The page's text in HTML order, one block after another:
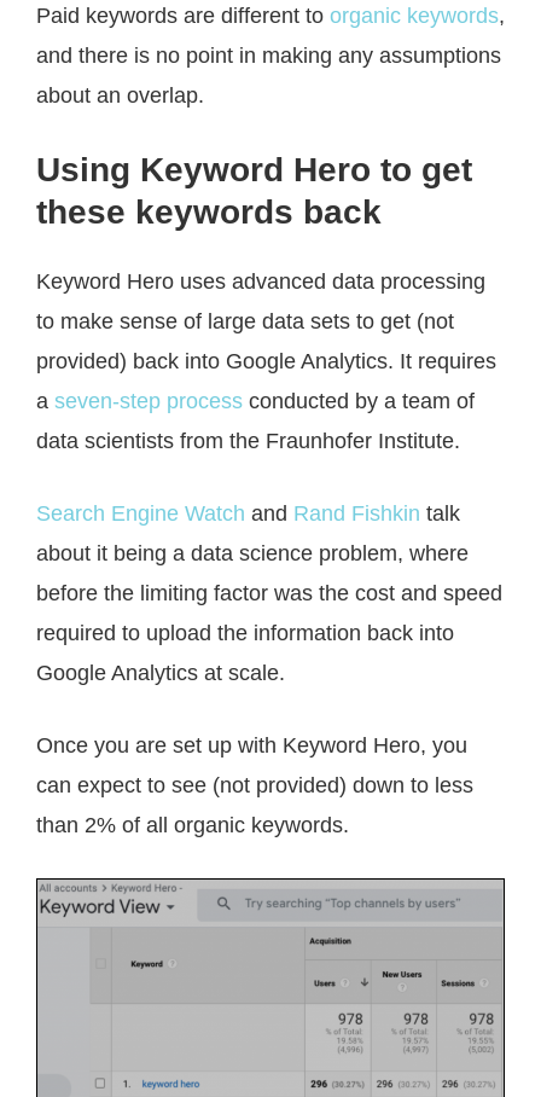
Paid keywords are different to organic keywords,
and there is no point in making any assumptions
about an overlap.
Using Keyword Hero to get
these keywords back
Keyword Hero uses advanced data processing
to make sense of large data sets to get (not
provided) back into Google Analytics. It requires
a seven-step process conducted by a team of
data scientists from the Fraunhofer Institute.
Search Engine Watch and Rand Fishkin talk
about it being a data science problem, where
before the limiting factor was the cost and speed
required to upload the information back into
Google Analytics at scale.
Once you are set up with Keyword Hero, you
can expect to see (not provided) down to less
than 2% of all organic keywords.